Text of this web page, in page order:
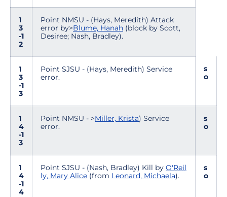
1
3
-1
2
Point NMSU - (Hays, Meredith) Attack
error by>Blume, Hanah (block by Scott,
Desiree; Nash, Bradley).
1
3
-1
3
Point SJSU - (Hays, Meredith) Service
error.
s
o
1
4
-1
3
Point NMSU - >Miller, Krista) Service
error.
s
o
1
4
-1
4
Point SJSU - (Nash, Bradley) Kill by O'Reil
ly, Mary Alice (from Leonard, Michaela).
s
o